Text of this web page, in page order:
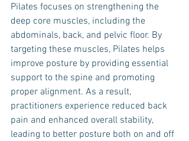
Pilates focuses on strengthening the
deep core muscles, including the
abdominals, back, and pelvic floor. By
targeting these muscles, Pilates helps
improve posture by providing essential
support to the spine and promoting
proper alignment. As a result,
practitioners experience reduced back
pain and enhanced overall stability,
leading to better posture both on and off